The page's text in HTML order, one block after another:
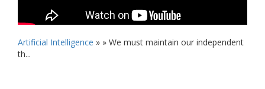
Artificial Intelligence » » We must maintain our independent
th...